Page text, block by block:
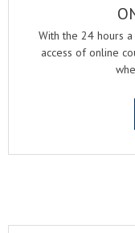
With the 24 hours
access of online